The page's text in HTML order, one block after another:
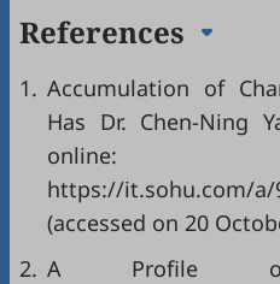
References
1. Accumulation of
Has Dr. Chen-Ning
online:
https://it.sohu.com/a/
(accessed on 20
2. A Profile of